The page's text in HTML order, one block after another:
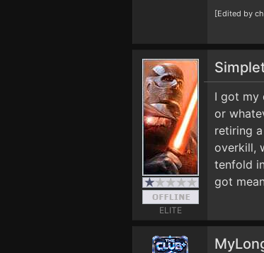
[Edited by
ELITE
I got my
or
retiring
overkill,
tenfold
got